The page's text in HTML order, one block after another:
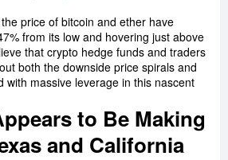
price of bitcoin and ether have
from its low and hovering just above
that crypto hedge funds and traders
both the downside price spirals and
with massive leverage in this nascent
to Be Making
and California